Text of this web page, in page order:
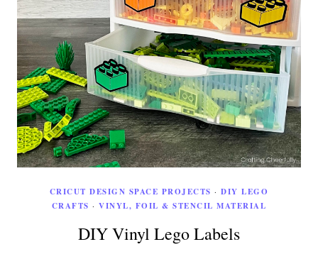
CRICUT DESIGN SPACE PROJECTS ·DIY LEGO
CRAFTS ·VINYL, FOIL & STENCIL MATERIAL
DIY Vinyl Lego Labels